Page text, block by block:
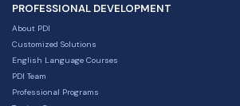
PROFESSIONAL DEVELOPMENT
About PDI
Customized Solutions
English Language Courses
PDI Team
Professional Programs